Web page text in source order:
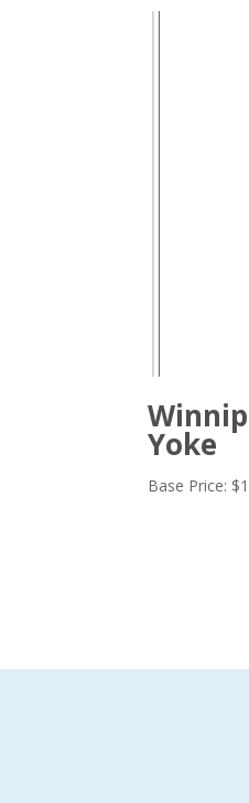
Yoke
Base Price: $